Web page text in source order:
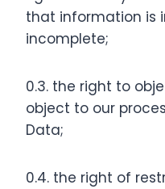
that information is
incomplete;
0.3. the right to
object to our
Data;
0.4. the right of